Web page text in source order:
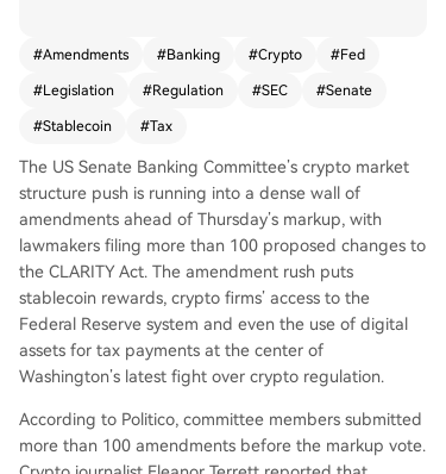
with proposed bans on yield for idle balances a
nd bank-backed amendments seeking stricter r
ules. Senator Elizabeth Warren filed over 40 am
om Federal Reserve accounts, while another fro
m Senator Jack Reed aims to prohibit using cryp
to for tax payments, countering industry goals f
or broader adoption. The bill, positioned as a co
nsumer protection measure, also proposes treati
ng crypto exchanges as financial institutions und
er anti-money laundering laws and creating exe
mptions for small fundraising. Banking industry g
roups are actively lobbying for tighter restriction
the bill's path remains uncertain due to ongoing
negotiations on ethics and conflict-of-interest p
#Amendments #Banking #Crypto #Fed
#Legislation #Regulation #SEC #Senate
#Stablecoin #Tax
The US Senate Banking Committee’s crypto market
structure push is running into a dense wall of
amendments ahead of Thursday’s markup, with
lawmakers filing more than 100 proposed changes to
the CLARITY Act. The amendment rush puts
stablecoin rewards, crypto firms’ access to the
Federal Reserve system and even the use of digital
assets for tax payments at the center of
Washington’s latest fight over crypto regulation.
According to Politico, committee members submitted
more than 100 amendments before the markup vote.